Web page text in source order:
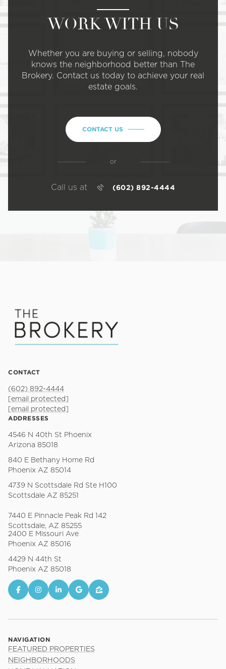
WORK WITH US
Whether you are buying or selling, nobody
knows the neighborhood better than The
Brokery. Contact us today to achieve your real
estate goals.
CONTACT US
or
Call us at (602) 892-4444
CONTACT
(602) 892-4444
[email protected]
[email protected]
ADDRESSES
4546 N 40th St Phoenix
Arizona 85018
840 E Bethany Home Rd
Phoenix AZ 85014
4739 N Scottsdale Rd Ste H100
Scottsdale AZ 85251
7440 E Pinnacle Peak Rd 142
Scottsdale, AZ 85255
2400 E Missouri Ave
Phoenix AZ 85016
4429 N 44th St
Phoenix AZ 85018
NAVIGATION
FEATURED PROPERTIES
NEIGHBORHOODS